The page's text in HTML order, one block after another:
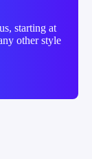
starting at
other style